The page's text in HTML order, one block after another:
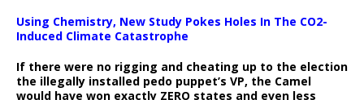
Using Chemistry, New Study Pokes Holes In The CO2-
Induced Climate Catastrophe
If there were no rigging and cheating up to the election
the illegally installed pedo puppet’s VP, the Camel
would have won exactly ZERO states and even less